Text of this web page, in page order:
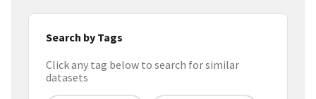
Search by Tags
Click any tag below to search for similar
datasets